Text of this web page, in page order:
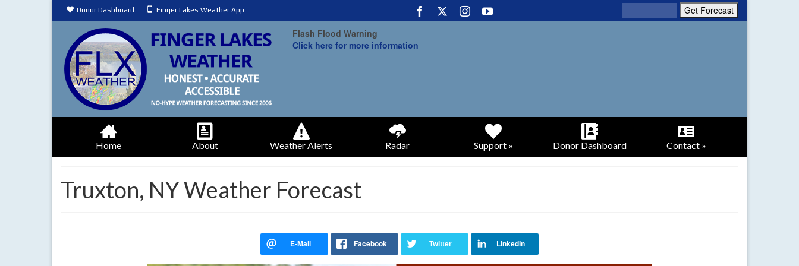
Donor Dashboard Finger Lakes Weather App
Flash Flood Warning
Click here for more information
Home About Weather Alerts Radar Support » Donor Dashboard Contact »
Truxton, NY Weather Forecast